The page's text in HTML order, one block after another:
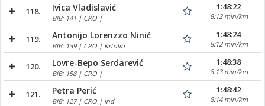
118. Ivica Vladislavić
BIB: 141 | CRO |
1:48:22
8:12 min/km
119. Antonijo Lorenzzo Ninić
BIB: 139 | CRO | Krtolin
1:48:24
8:12 min/km
120. Lovre-Bepo Serdarević
BIB: 158 | CRO |
1:48:38
8:13 min/km
121. Petra Perić
BIB: 127 | CRO | Ind
1:48:42
8:14 min/km